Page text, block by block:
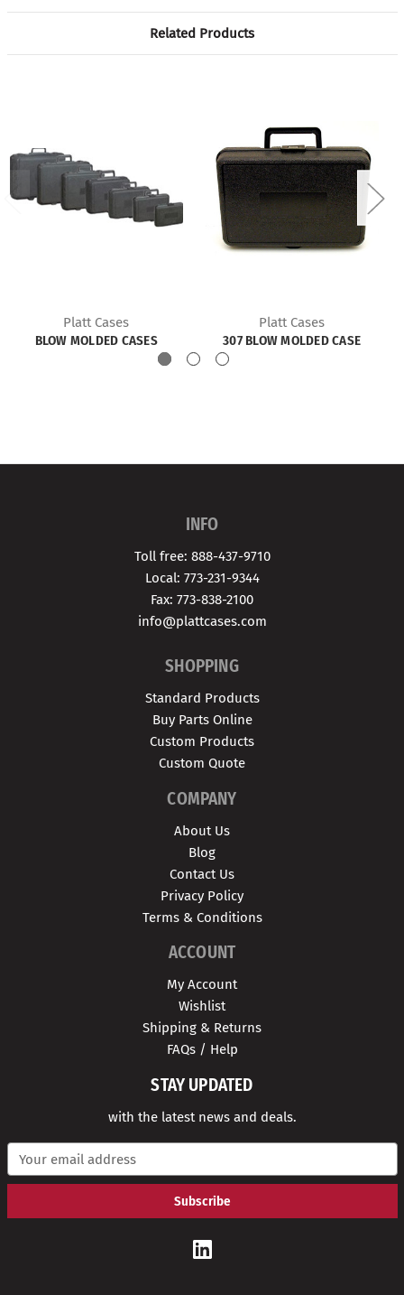
Related Products
Platt Cases
BLOW MOLDED CASES
Platt Cases
307 BLOW MOLDED CASE
INFO
Toll free: 888-437-9710
Local: 773-231-9344
Fax: 773-838-2100
info@plattcases.com
SHOPPING
Standard Products
Buy Parts Online
Custom Products
Custom Quote
COMPANY
About Us
Blog
Contact Us
Privacy Policy
Terms & Conditions
ACCOUNT
My Account
Wishlist
Shipping & Returns
FAQs / Help
STAY UPDATED
with the latest news and deals.
E
a
l